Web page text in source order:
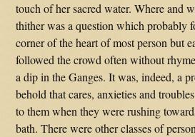
touch of her sacred water. Where and
thither was a question which probably
corner of the heart of most person but
followed the crowd often without
a dip in the Ganges. It was, indeed, a
behold that cares, anxieties and
to them when they were rushing
bath. There were other classes of